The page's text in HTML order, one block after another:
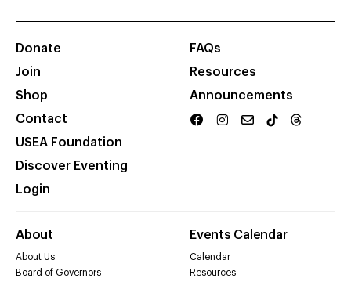
Donate
Join
Shop
Contact
USEA Foundation
Discover Eventing
Login
FAQs
Resources
Announcements
About
About Us
Board of Governors
Events Calendar
Calendar
Resources